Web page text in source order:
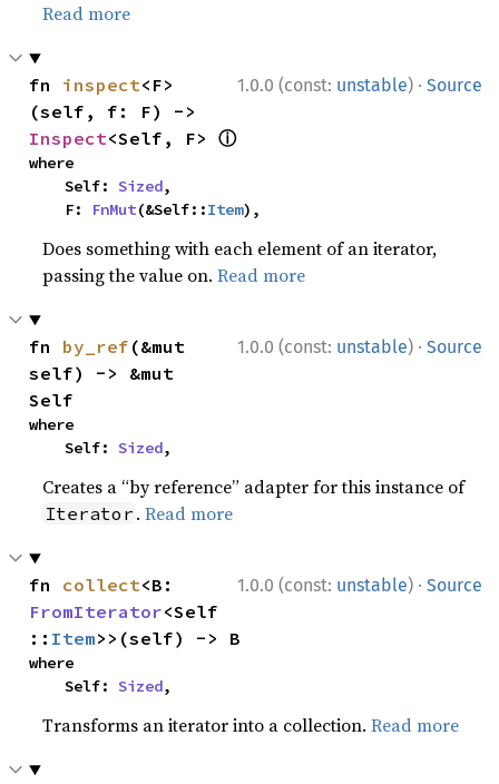
Read more
1.0.0 (const: unstable) · Source
fn inspect<F>
Inspect<Self, F> ⓘ
where
    Self:
Sized,
    F:
FnMut(&Self::Item),
Does something with each element of an iterator,
passing the value on.Read more
1.0.0 (const: unstable) · Source
fn by_ref (&mut
self) -> &mut
Self
where
    Self:
Sized,
Creates a “by reference” adapter for this instance of
Iterator .Read more
1.0.0 (const: unstable) · Source
fn collect
FromIterator<Self
:: Item>>(self) -> B
where
    Self:
Sized,
Transforms an iterator into a collection.Read more